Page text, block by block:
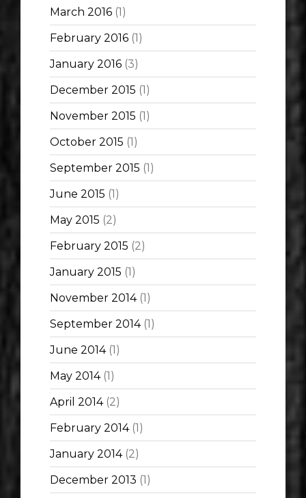
March 2016 (1)
February 2016 (1)
January 2016 (3)
December 2015 (1)
November 2015 (1)
October 2015 (1)
September 2015 (1)
June 2015 (1)
May 2015 (2)
February 2015 (2)
January 2015 (1)
November 2014(1)
September 2014(1)
June 2014(1)
May 2014(1)
April 2014(2)
February 2014(1)
January 2014(2)
December 2013 (1)